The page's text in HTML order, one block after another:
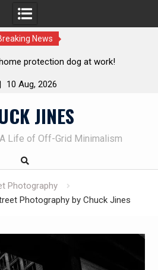
News
Black VS Mora Garberg
10 Aug, 2026
JINES
Life of Off-Grid Minimalism
Photography
Photography by Chuck Jines